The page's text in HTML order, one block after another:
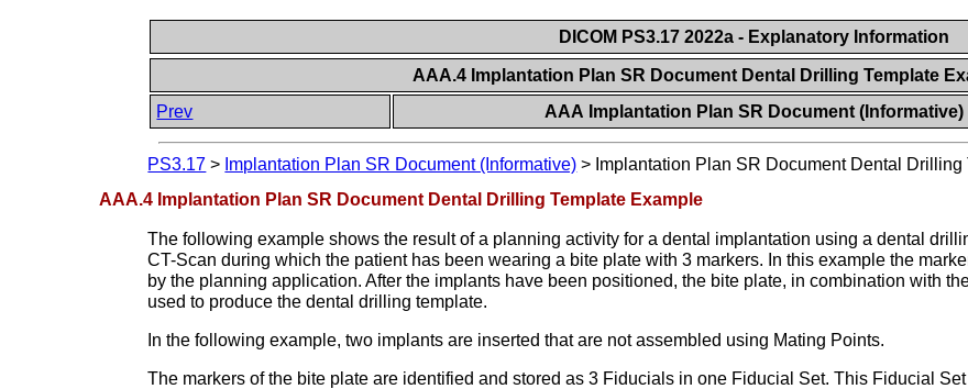
DICOM PS3.17 2022a - Explanatory Information
AAA.4 Implantation Plan SR Document Dental Drilling Template
Prev
AAA Implantation Plan SR Document (Informative)
PS3.17 > Implantation Plan SR Document (Informative) > Implantation Plan SR Document Dental
AAA.4 Implantation Plan SR Document Dental Drilling Template Example
The following example shows the result of a planning activity for a dental implantation using a dental
CT-Scan during which the patient has been wearing a bite plate with 3 markers. In this example the
by the planning application. After the implants have been positioned, the bite plate, in combination with
used to produce the dental drilling template.
In the following example, two implants are inserted that are not assembled using Mating Points.
The markers of the bite plate are identified and stored as 3 Fiducials in one Fiducial Set. This Fiducial